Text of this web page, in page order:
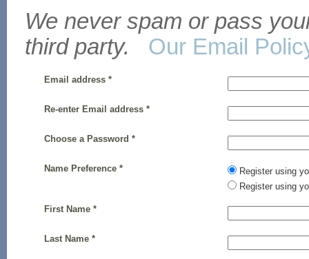
We never spam or pass
third party.
Our Email
Email address *
Re-enter Email address *
Choose a Password *
Name Preference *
Register using
Register using
First Name *
Last Name *